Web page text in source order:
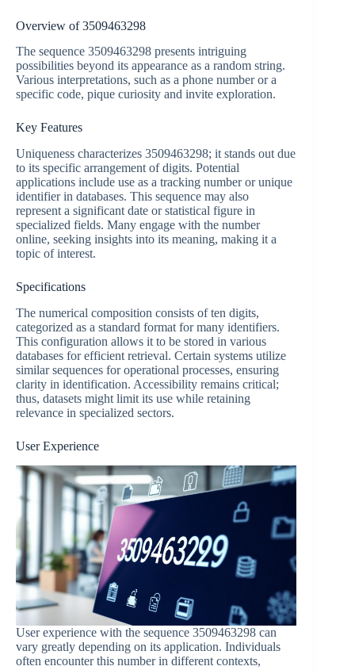
Overview of 3509463298
The sequence 3509463298 presents intriguing
possibilities beyond its appearance as a random string.
Various interpretations, such as a phone number or a
specific code, pique curiosity and invite exploration.
Key Features
Uniqueness characterizes 3509463298; it stands out due
to its specific arrangement of digits. Potential
applications include use as a tracking number or unique
identifier in databases. This sequence may also
represent a significant date or statistical figure in
specialized fields. Many engage with the number
online, seeking insights into its meaning, making it a
topic of interest.
Specifications
The numerical composition consists of ten digits,
categorized as a standard format for many identifiers.
This configuration allows it to be stored in various
databases for efficient retrieval. Certain systems utilize
similar sequences for operational processes, ensuring
clarity in identification. Accessibility remains critical;
thus, datasets might limit its use while retaining
relevance in specialized sectors.
User Experience
User experience with the sequence 3509463298 can
vary greatly depending on its application. Individuals
often encounter this number in different contexts,